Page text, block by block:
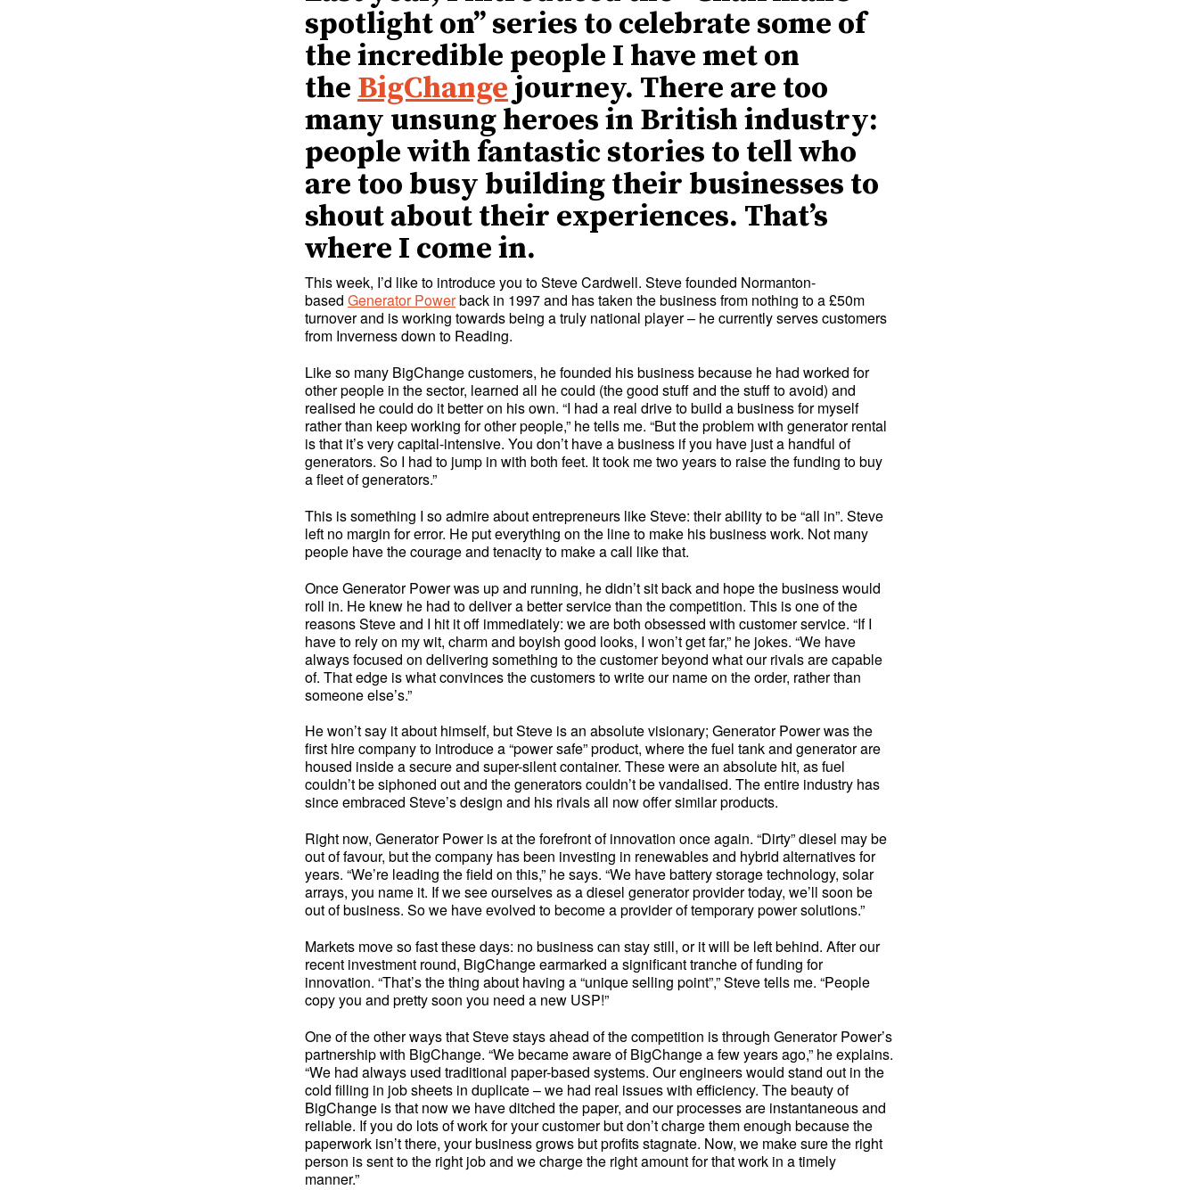
spotlight on” series to celebrate some of
the incredible people I have met on
the BigChange journey. There are too
many unsung heroes in British industry:
people with fantastic stories to tell who
are too busy building their businesses to
shout about their experiences. That’s
where I come in.
This week, I’d like to introduce you to Steve Cardwell. Steve founded Normanton-
based Generator Powerback in 1997 and has taken the business from nothing to a £50m
turnover and is working towards being a truly national player – he currently serves customers
from Inverness down to Reading.
Like so many BigChange customers, he founded his business because he had worked for
other people in the sector, learned all he could (the good stuff and the stuff to avoid) and
realised he could do it better on his own. “I had a real drive to build a business for myself
rather than keep working for other people,” he tells me. “But the problem with generator rental
is that it’s very capital-intensive. You don’t have a business if you have just a handful of
generators. So I had to jump in with both feet. It took me two years to raise the funding to buy
a fleet of generators.”
This is something I so admire about entrepreneurs like Steve: their ability to be “all in”. Steve
left no margin for error. He put everything on the line to make his business work. Not many
people have the courage and tenacity to make a call like that.
Once Generator Power was up and running, he didn’t sit back and hope the business would
roll in. He knew he had to deliver a better service than the competition. This is one of the
reasons Steve and I hit it off immediately: we are both obsessed with customer service. “If I
have to rely on my wit, charm and boyish good looks, I won’t get far,” he jokes. “We have
always focused on delivering something to the customer beyond what our rivals are capable
of. That edge is what convinces the customers to write our name on the order, rather than
someone else’s.”
He won’t say it about himself, but Steve is an absolute visionary; Generator Power was the
first hire company to introduce a “power safe” product, where the fuel tank and generator are
housed inside a secure and super-silent container. These were an absolute hit, as fuel
couldn’t be siphoned out and the generators couldn’t be vandalised. The entire industry has
since embraced Steve’s design and his rivals all now offer similar products.
Right now, Generator Power is at the forefront of innovation once again. “Dirty” diesel may be
out of favour, but the company has been investing in renewables and hybrid alternatives for
years. “We’re leading the field on this,” he says. “We have battery storage technology, solar
arrays, you name it. If we see ourselves as a diesel generator provider today, we’ll soon be
out of business. So we have evolved to become a provider of temporary power solutions.”
Markets move so fast these days: no business can stay still, or it will be left behind. After our
recent investment round, BigChange earmarked a significant tranche of funding for
innovation. “That’s the thing about having a “unique selling point”,” Steve tells me. “People
copy you and pretty soon you need a new USP!”
One of the other ways that Steve stays ahead of the competition is through Generator Power’s
partnership with BigChange. “We became aware of BigChange a few years ago,” he explains.
“We had always used traditional paper-based systems. Our engineers would stand out in the
cold filling in job sheets in duplicate – we had real issues with efficiency. The beauty of
BigChange is that now we have ditched the paper, and our processes are instantaneous and
reliable. If you do lots of work for your customer but don’t charge them enough because the
paperwork isn’t there, your business grows but profits stagnate. Now, we make sure the right
person is sent to the right job and we charge the right amount for that work in a timely
manner.”